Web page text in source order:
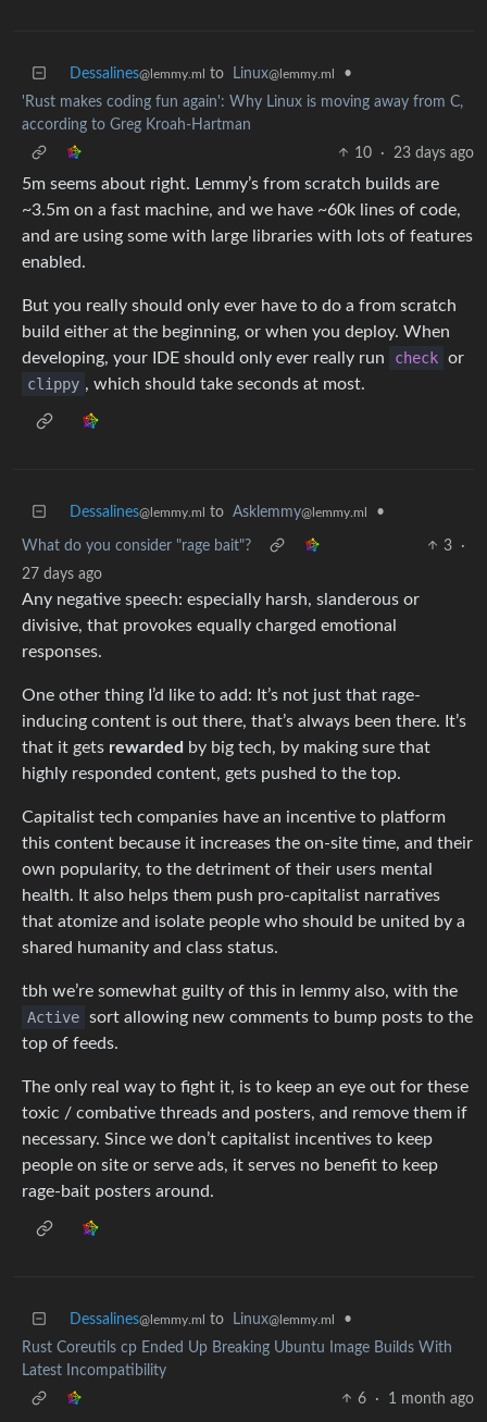
Dessalines@lemmy.ml to Linux@lemmy.ml
•
'Rust makes coding fun again': Why Linux is moving away from C,
according to Greg Kroah-Hartman
10
· 23 days ago
5m seems about right. Lemmy’s from scratch builds are
~3.5m on a fast machine, and we have ~60k lines of code,
and are using some with large libraries with lots of features
enabled.
But you really should only ever have to do a from scratch
build either at the beginning, or when you deploy. When
developing, your IDE should only ever really run
check or
clippy , which should take seconds at most.
Dessalines@lemmy.ml to Asklemmy@lemmy.ml •
What do you consider "rage bait"? 3
·
27 days ago
Any negative speech: especially harsh, slanderous or
divisive, that provokes equally charged emotional
responses.
One other thing I’d like to add: It’s not just that rage-
inducing content is out there, that’s always been there. It’s
that it gets rewarded by big tech, by making sure that
highly responded content, gets pushed to the top.
Capitalist tech companies have an incentive to platform
this content because it increases the on-site time, and their
own popularity, to the detriment of their users mental
health. It also helps them push pro-capitalist narratives
that atomize and isolate people who should be united by a
shared humanity and class status.
tbh we’re somewhat guilty of this in lemmy also, with the
Active sort allowing new comments to bump posts to the
top of feeds.
The only real way to fight it, is to keep an eye out for these
toxic / combative threads and posters, and remove them if
necessary. Since we don’t capitalist incentives to keep
people on site or serve ads, it serves no benefit to keep
rage-bait posters around.
Dessalines@lemmy.ml to Linux@lemmy.ml
•
Rust Coreutils cp Ended Up Breaking Ubuntu Image Builds With
Latest Incompatibility
6
· 1 month ago